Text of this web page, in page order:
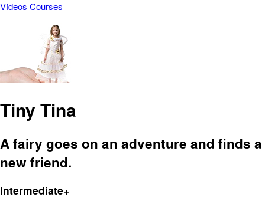
Vídeos Courses
Tiny Tina
A fairy goes on an adventure and finds a
new friend.
Intermediate+